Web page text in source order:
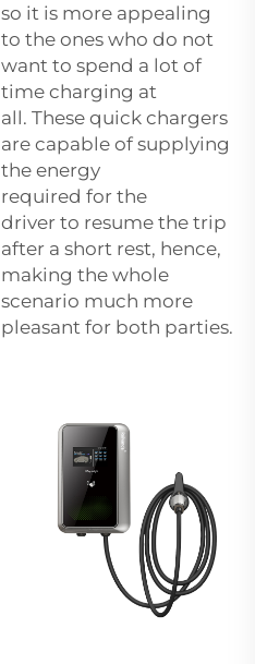
so it is more appealing
to the ones who do not
want to spend a lot of
time charging at
all. These quick chargers
are capable of supplying
the energy
required for the
driver to resume the trip
after a short rest, hence,
making the whole
scenario much more
pleasant for both parties.